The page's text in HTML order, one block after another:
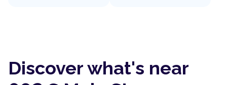
Discover what's near